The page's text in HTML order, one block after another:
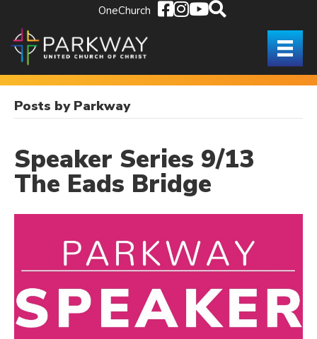
OneChurch
Posts by Parkway
Speaker Series 9/13
The Eads Bridge